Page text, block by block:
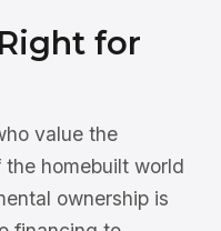
for
value the
homebuilt world
ownership is